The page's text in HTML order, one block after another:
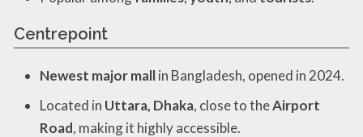
Centrepoint
Newest major mallin Bangladesh, opened in 2024.
Located in Uttara, Dhaka, close to theAirport
Road, making it highly accessible.